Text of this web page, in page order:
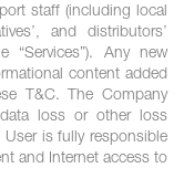
staff (including local
and distributors’
“Services”). Any new
content added
T&C. The Company
loss or other loss
is fully responsible
and Internet access to